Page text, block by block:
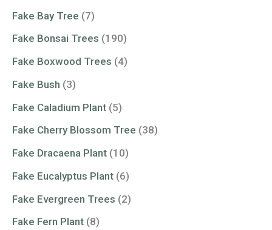
Fake Bay Tree (7)
Fake Bonsai Trees (190)
Fake Boxwood Trees (4)
Fake Bush (3)
Fake Caladium Plant (5)
Fake Cherry Blossom Tree (38)
Fake Dracaena Plant (10)
Fake Eucalyptus Plant (6)
Fake Evergreen Trees (2)
Fake Fern Plant (8)